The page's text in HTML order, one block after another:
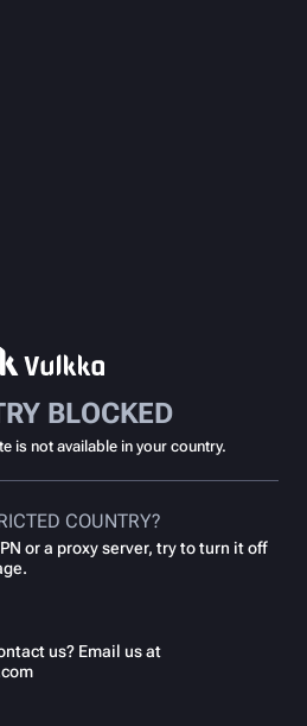
BLOCKED
is not available in your country.
COUNTRY?
or a proxy server, try to turn it off
us? Email us at